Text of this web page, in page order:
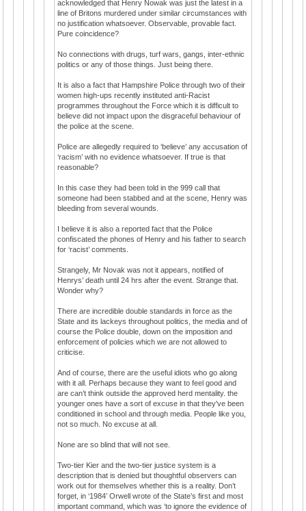
acknowledged that Henry Nowak was just the latest in a
line of Britons murdered under similar circumstances with
no justification whatsoever. Observable, provable fact.
Pure coincidence?
No connections with drugs, turf wars, gangs, inter-ethnic
politics or any of those things. Just being there.
It is also a fact that Hampshire Police through two of their
women high-ups recently instituted anti-Racist
programmes throughout the Force which it is difficult to
believe did not impact upon the disgraceful behaviour of
the police at the scene.
Police are allegedly required to ‘believe’ any accusation of
‘racism’ with no evidence whatsoever. If true is that
reasonable?
In this case they had been told in the 999 call that
someone had been stabbed and at the scene, Henry was
bleeding from several wounds.
I believe it is also a reported fact that the Police
confiscated the phones of Henry and his father to search
for ‘racist’ comments.
Strangely, Mr Novak was not it appears, notified of
Henrys’ death until 24 hrs after the event. Strange that.
Wonder why?
There are incredible double standards in force as the
State and its lackeys throughout politics, the media and of
course the Police double, down on the imposition and
enforcement of policies which we are not allowed to
criticise.
And of course, there are the useful idiots who go along
with it all. Perhaps because they want to feel good and
are can’t think outside the approved herd mentality. the
younger ones have a sort of excuse in that they've been
conditioned in school and through media. People like you,
not so much. No excuse at all.
None are so blind that will not see.
Two-tier Kier and the two-tier justice system is a
description that is denied but thoughtful observers can
work out for themselves whether this is a reality. Don’t
forget, in ‘1984’ Orwell wrote of the State’s first and most
important command, which was ‘to ignore the evidence of